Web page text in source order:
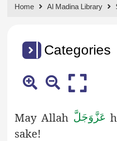
Home Al Madina Library
Categories
May Allah عَزَّوَجَلَّ
sake!